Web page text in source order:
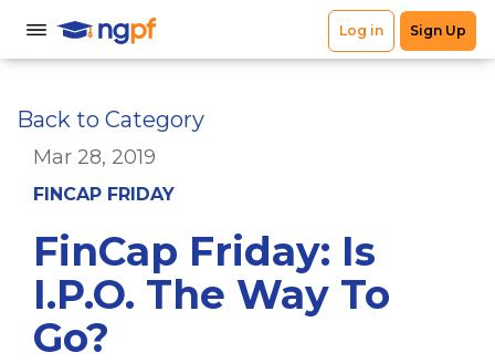
Back to Category
Mar 28, 2019
FINCAP FRIDAY
FinCap Friday: Is
I.P.O. The Way To
Go?